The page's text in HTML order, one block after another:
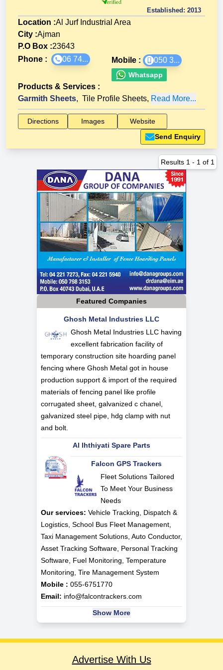
Established: 2013
Location :Al Jurf Industrial Area
City :Ajman
P.O Box :23643
Phone :
06 74... Mobile : 050 3...
Whatsapp
Products & Services :
Garmith Sheets, Tile Profile Sheets, Read More...
Directions Images
Website
Send Enquiry
Results 1 - 1 of 1
Featured Companies
Ghosh Metal Industries LLC
Ghosh Metal Industries LLC having
excellent fabrication facility of
temporary construction site hoarding panel
fencing where Ghosh Metal got in house
production support & import of the required
materials of fencing panel like profile
corrugated sheet, galvanized c chanel,
galvanized steel pipe, hdg clamp with nut
and bolt.
Al Ihthiyati Spare Parts
Falcon GPS Trackers
Fleet Solutions Tailored
To Meet Your Business
Needs
Our services: Vehicle Tracking, Dispatch &
Logistics, School Bus Fleet Management,
Taxi Management Solutions, Auto Conductor,
Asset Tracking Software, Personal Tracking
Software, Fuel Monitoring, Temperature
Monitoring, Tire Management System
Mobile : 055-6751770
Email: info@falcontrackers.com
Show More
Advertise With Us